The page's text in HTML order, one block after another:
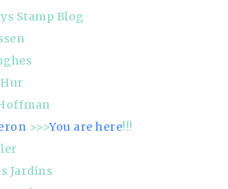
Stamp Blog
>>>You are here!!!
Jardins